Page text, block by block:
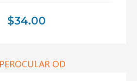
$34.00